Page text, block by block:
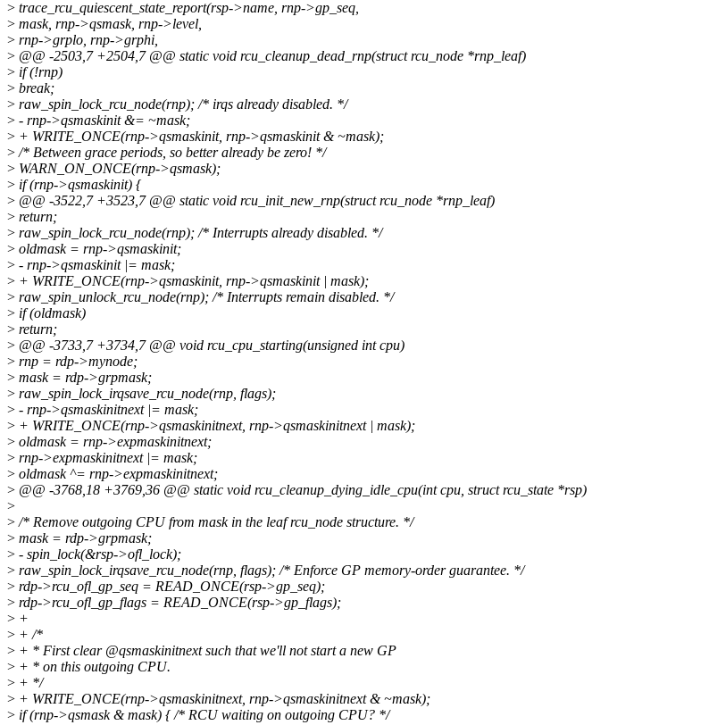
> trace_rcu_quiescent_state_report(rsp->name, rnp->gp_seq,
> mask, rnp->qsmask, rnp->level,
> rnp->grplo, rnp->grphi,
> @@ -2503,7 +2504,7 @@ static void rcu_cleanup_dead_rnp(struct rcu_node *rnp_leaf)
> if (!rnp)
> break;
> raw_spin_lock_rcu_node(rnp); /* irqs already disabled. */
> - rnp->qsmaskinit &= ~mask;
> + WRITE_ONCE(rnp->qsmaskinit, rnp->qsmaskinit & ~mask);
>/* Between grace periods, so better already be zero! */
> WARN_ON_ONCE(rnp->qsmask);
> if (rnp->qsmaskinit) {
> @@ -3522,7 +3523,7 @@ static void rcu_init_new_rnp(struct rcu_node *rnp_leaf)
> return;
> raw_spin_lock_rcu_node(rnp); /* Interrupts already disabled. */
> oldmask = rnp->qsmaskinit;
> - rnp->qsmaskinit |= mask;
> + WRITE_ONCE(rnp->qsmaskinit, rnp->qsmaskinit | mask);
> raw_spin_unlock_rcu_node(rnp); /* Interrupts remain disabled. */
> if (oldmask)
> return;
> @@ -3733,7 +3734,7 @@ void rcu_cpu_starting(unsigned int cpu)
> rnp = rdp->mynode;
> mask = rdp->grpmask;
> raw_spin_lock_irqsave_rcu_node(rnp, flags);
> - rnp->qsmaskinitnext |= mask;
> + WRITE_ONCE(rnp->qsmaskinitnext, rnp->qsmaskinitnext | mask);
> oldmask = rnp->expmaskinitnext;
> rnp->expmaskinitnext |= mask;
> oldmask ^= rnp->expmaskinitnext;
> @@ -3768,18 +3769,36 @@ static void rcu_cleanup_dying_idle_cpu(int cpu, struct rcu_state *rsp)
>
>/* Remove outgoing CPU from mask in the leaf rcu_node structure. */
> mask = rdp->grpmask;
> - spin_lock(&rsp->ofl_lock);
> raw_spin_lock_irqsave_rcu_node(rnp, flags); /* Enforce GP memory-order guarantee. */
> rdp->rcu_ofl_gp_seq = READ_ONCE(rsp->gp_seq);
> rdp->rcu_ofl_gp_flags = READ_ONCE(rsp->gp_flags);
> +
> + /*
> + * First clear @qsmaskinitnext such that we'll not start a new GP
> + * on this outgoing CPU.
> + */
> + WRITE_ONCE(rnp->qsmaskinitnext, rnp->qsmaskinitnext & ~mask);
> if (rnp->qsmask & mask) { /* RCU waiting on outgoing CPU? */